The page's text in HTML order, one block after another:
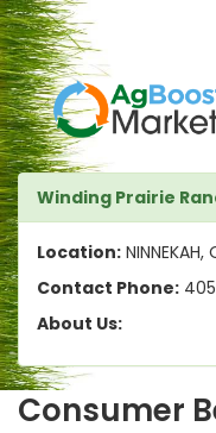
Winding Prairie
Location: NINNEKAH,
Contact Phone:
About Us:
Consumer